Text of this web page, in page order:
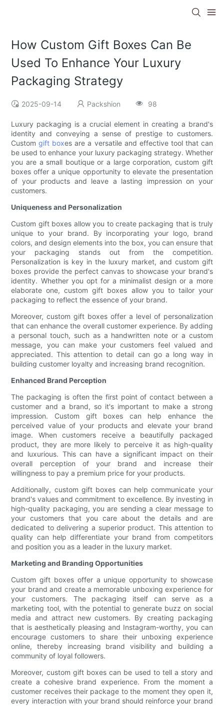
How Custom Gift Boxes Can Be
Used To Enhance Your Luxury
Packaging Strategy
2025-09-14 Packshion 98
Luxury packaging is a crucial element in creating a brand's
identity and conveying a sense of prestige to customers.
Customgift boxes are a versatile and effective tool that can
be used to enhance your luxury packaging strategy. Whether
you are a small boutique or a large corporation, custom gift
boxes offer a unique opportunity to elevate the presentation
of your products and leave a lasting impression on your
customers.
Uniqueness and Personalization
Custom gift boxes allow you to create packaging that is truly
unique to your brand. By incorporating your logo, brand
colors, and design elements into the box, you can ensure that
your packaging stands out from the competition.
Personalization is key in the luxury market, and custom gift
boxes provide the perfect canvas to showcase your brand's
identity. Whether you opt for a minimalist design or a more
elaborate one, custom gift boxes allow you to tailor your
packaging to reflect the essence of your brand.
Moreover, custom gift boxes offer a level of personalization
that can enhance the overall customer experience. By adding
a personal touch, such as a handwritten note or a custom
message, you can make your customers feel valued and
appreciated. This attention to detail can go a long way in
building customer loyalty and increasing brand recognition.
Enhanced Brand Perception
The packaging is often the first point of contact between a
customer and a brand, so it's important to make a strong
impression. Custom gift boxes can help enhance the
perceived value of your products and elevate your brand
image. When customers receive a beautifully packaged
product, they are more likely to perceive it as high-quality
and luxurious. This can have a significant impact on their
overall perception of your brand and increase their
willingness to pay a premium price for your products.
Additionally, custom gift boxes can help communicate your
brand's values and commitment to excellence. By investing in
high-quality packaging, you are sending a clear message to
your customers that you care about the details and are
dedicated to delivering a superior product. This attention to
quality can help differentiate your brand from competitors
and position you as a leader in the luxury market.
Marketing and Branding Opportunities
Custom gift boxes offer a unique opportunity to showcase
your brand and create a memorable unboxing experience for
your customers. The packaging itself can serve as a
marketing tool, with the potential to generate buzz on social
media and attract new customers. By creating packaging
that is aesthetically pleasing and Instagram-worthy, you can
encourage customers to share their unboxing experience
online, thereby increasing brand visibility and building a
community of loyal followers.
Moreover, custom gift boxes can be used to tell a story and
create a cohesive brand experience. From the moment a
customer receives their package to the moment they open it,
every interaction with your brand should reinforce your brand